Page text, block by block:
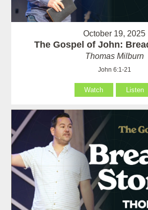
October 19, 2025
The Gospel of John:
Thomas Milburn
John 6:1-21
Watch Listen